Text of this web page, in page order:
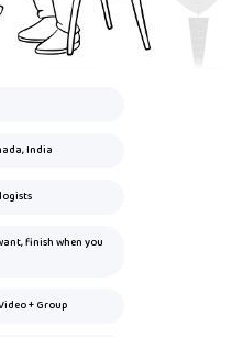
India
finish when you
+ Group